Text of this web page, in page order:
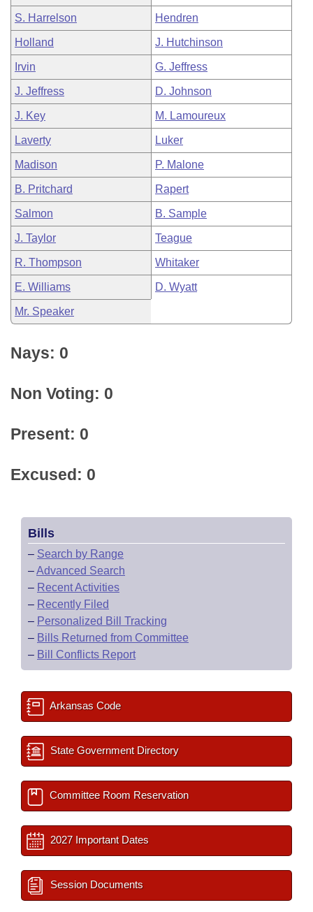
S. Harrelson Hendren
Holland J. Hutchinson
Irvin G. Jeffress
J. Jeffress D. Johnson
J. Key M. Lamoureux
Laverty Luker
Madison P. Malone
B. Pritchard Rapert
Salmon B. Sample
J. Taylor Teague
R. Thompson Whitaker
E. Williams D. Wyatt
Mr. Speaker
Nays: 0
Non Voting: 0
Present: 0
Excused: 0
Bills
– Search by Range
–Advanced Search
– Recent Activities
– Recently Filed
– Personalized Bill Tracking
– Bills Returned from Committee
– Bill Conflicts Report
Arkansas Code
State Government Directory
Committee Room Reservation
2027 Important Dates
Session Documents